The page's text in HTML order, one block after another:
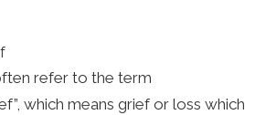
refer to the term
which means grief or loss which